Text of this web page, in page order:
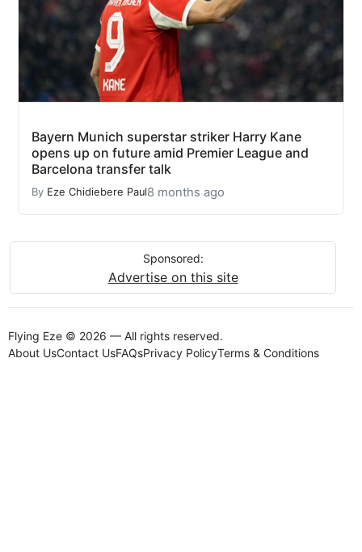
Bayern Munich superstar striker Harry Kane
opens up on future amid Premier League and
Barcelona transfer talk
By Eze Chidiebere Paul8 months ago
Sponsored:
Advertise on this site
Flying Eze © 2026 — All rights reserved.
About UsContact UsFAQsPrivacy PolicyTerms & Conditions